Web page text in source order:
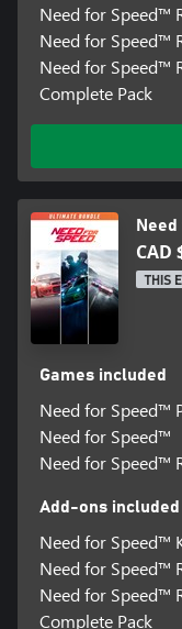
Need for Speed™
Need for Speed™
Need for Speed™
Complete Pack
CAD
THIS
Games included
Need for Speed™
Need for Speed™
Need for Speed™
Add-ons included
Need for Speed™
Need for Speed™
Need for Speed™
Complete Pack